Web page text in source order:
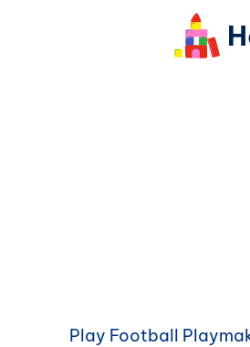
Play Football